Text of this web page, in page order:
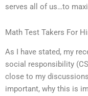
serves all of us…to
Math Test Takers For
As I have stated, my
social responsibility
close to my
important, why this is